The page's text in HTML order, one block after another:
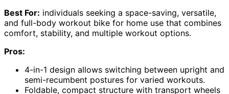
Best For: individuals seeking a space-saving, versatile,
and full-body workout bike for home use that combines
comfort, stability, and multiple workout options.
Pros:
4-in-1 design allows switching between upright and
semi-recumbent postures for varied workouts.
Foldable, compact structure with transport wheels